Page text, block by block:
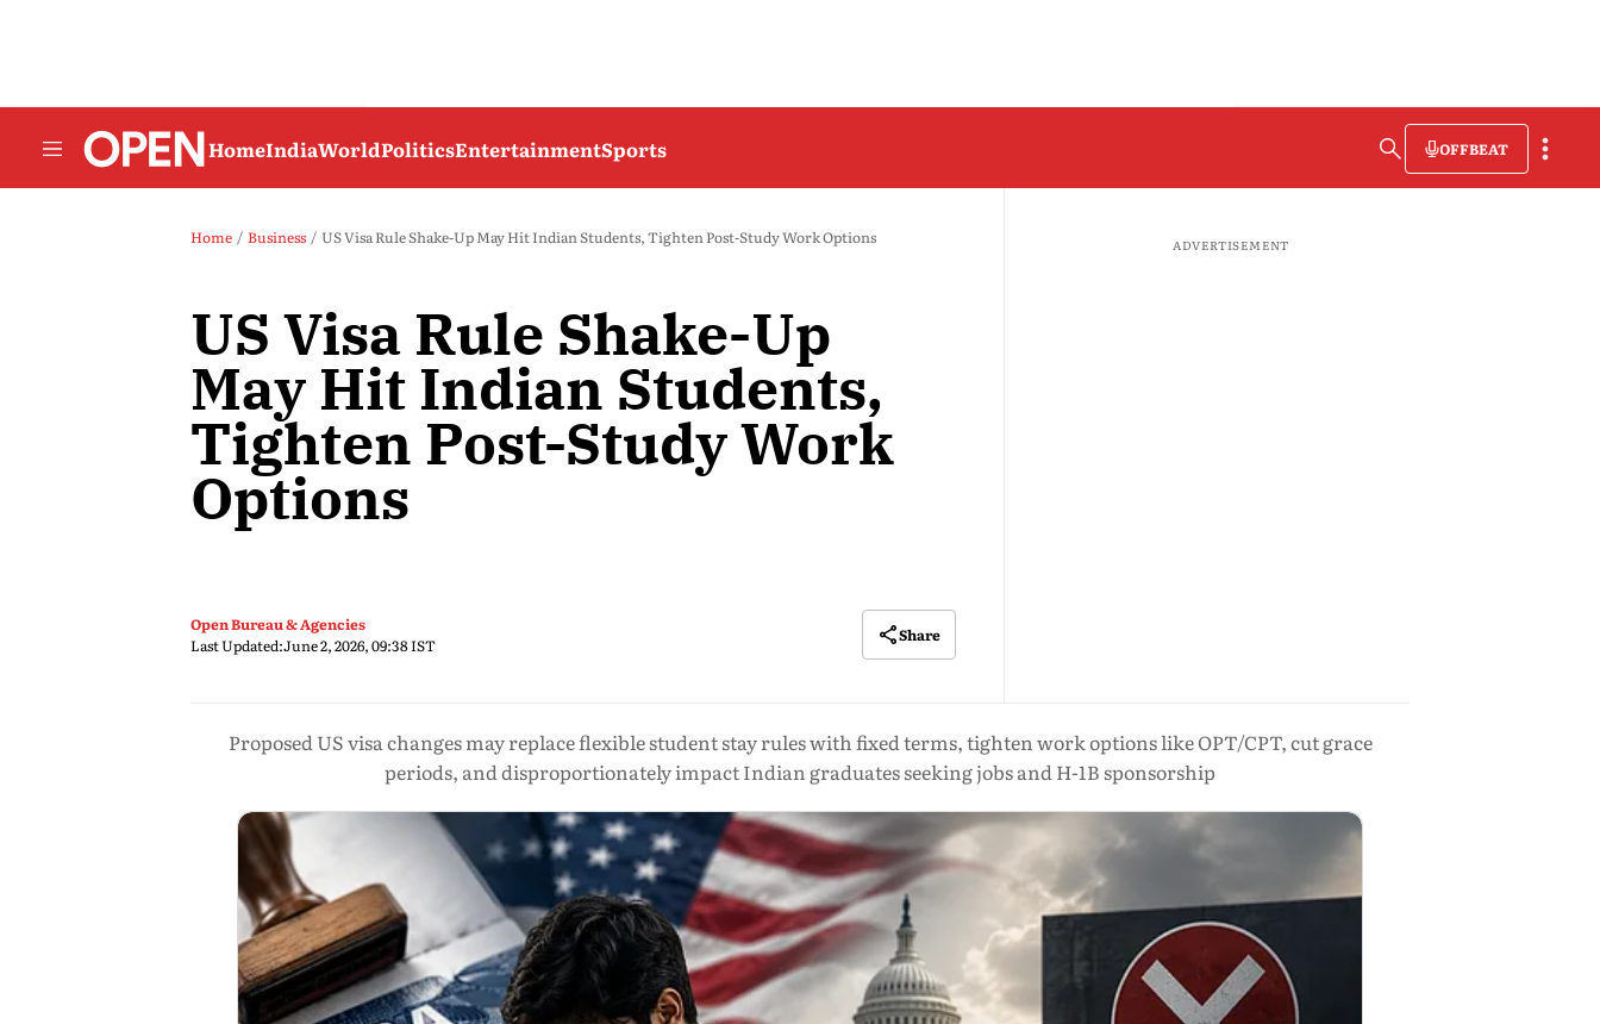
HomeIndiaWorldPoliticsEntertainmentSports OFFBEAT
Home Business US Visa Rule Shake-Up May Hit Indian Students, Tighten Post-Study Work Options
US Visa Rule Shake-Up
May Hit Indian Students,
Tighten Post-Study Work
Options
Open Bureau & Agencies
Last Updated:June 2, 2026, 09:38 IST
Share
ADVERTISEMENT
Proposed US visa changes may replace flexible student stay rules with fixed terms, tighten work options like OPT/CPT, cut grace
periods, and disproportionately impact Indian graduates seeking jobs and H-1B sponsorship